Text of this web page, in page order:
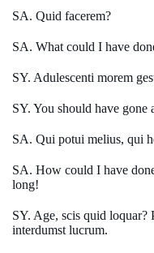
SA. Quid facerem?
SA. What could I have
SY. Adulescenti morem
SY. You should have
SA. Qui potui melius, qui
SA. How could I have
long!
SY. Age, scis quid loquar?
interdumst lucrum.